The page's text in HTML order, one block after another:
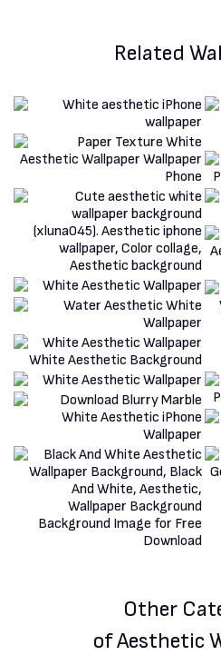
Related
Other
of Aesthetic